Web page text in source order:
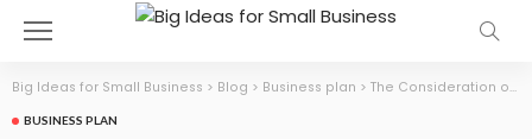
Big Ideas for Small Business > Blog > Business plan > The Consideration of Finding the Correct Contractor to Complete a Roof Restoration Project
BUSINESS PLAN